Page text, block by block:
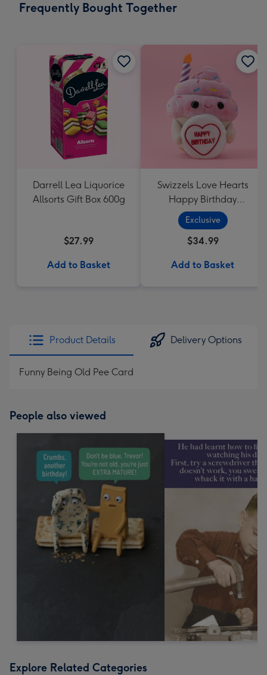
Frequently Bought Together
Darrell Lea Liquorice
Allsorts Gift Box 600g
$27.99
Add to Basket
Swizzels Love Hearts
Happy Birthday
Cupcake
Exclusive
$34.99
Add to Basket
Product Details Delivery Options
Funny Being Old Pee Card
People also viewed
Explore Related Categories